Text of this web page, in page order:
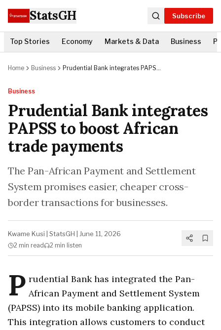
StatsGH Subscribe
Top Stories Economy Markets & Data Business
Home Business
Prudential Bank integrates PAPSS
Business
Prudential Bank integrates
PAPSS to boost African
trade payments
The Pan-African Payment and Settlement
System promises easier, cheaper cross-
border transactions for businesses.
Kwame Kusi StatsGH June 11, 2026
2 min read 2 min listen
P rudential Bank has integrated the Pan-
African Payment and Settlement System
(PAPSS) into its mobile banking application.
This integration allows customers to conduct